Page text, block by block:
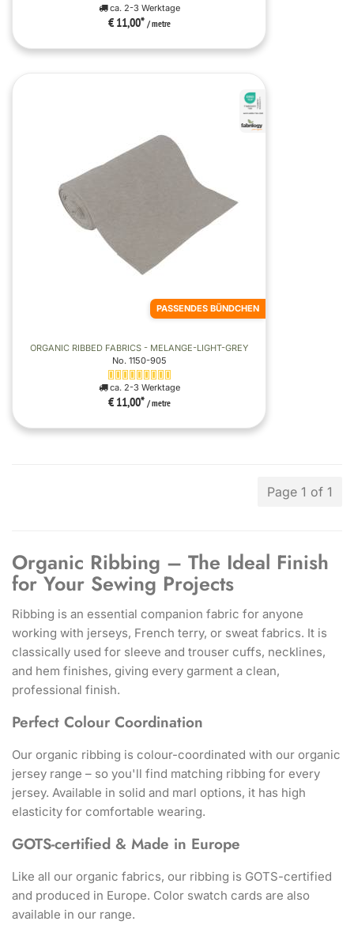
ca. 2-3 Werktage
€ 11,00* / metre
PASSENDES BÜNDCHEN
ORGANIC RIBBED FABRICS - MELANGE-LIGHT-GREY
No. 1150-905
ca. 2-3 Werktage
€ 11,00* / metre
Page 1 of 1
Organic Ribbing – The Ideal Finish
for Your Sewing Projects
Ribbing is an essential companion fabric for anyone
working with jerseys, French terry, or sweat fabrics. It is
classically used for sleeve and trouser cuffs, necklines,
and hem finishes, giving every garment a clean,
professional finish.
Perfect Colour Coordination
Our organic ribbing is colour-coordinated with our organic
jersey range – so you'll find matching ribbing for every
jersey. Available in solid and marl options, it has high
elasticity for comfortable wearing.
GOTS-certified & Made in Europe
Like all our organic fabrics, our ribbing is GOTS-certified
and produced in Europe. Color swatch cards are also
available in our range.